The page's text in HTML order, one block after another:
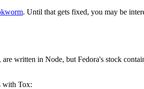
. Until that gets fixed, you may be
, are written in Node, but Fedora's stock
with Tox: